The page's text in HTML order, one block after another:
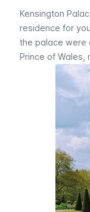
Kensington
residence for
the palace were
Prince of Wales,